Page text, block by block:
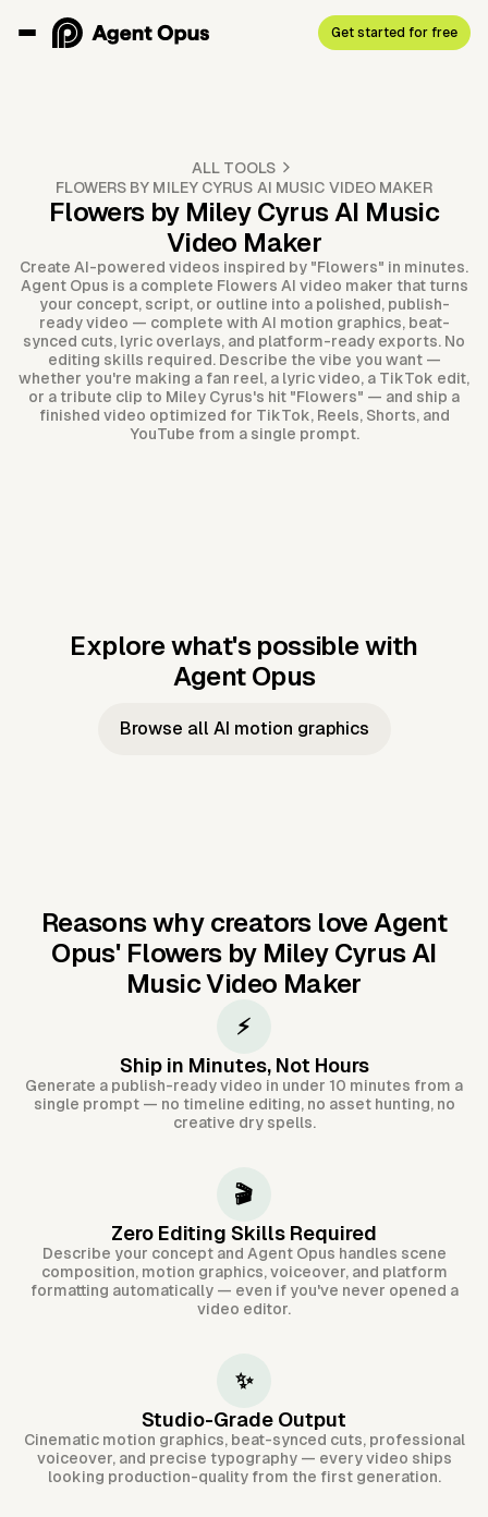
Get started for free
ALL TOOLS
FLOWERS BY MILEY CYRUS AI MUSIC VIDEO MAKER
Flowers by Miley Cyrus AI Music
Video Maker
Create AI-powered videos inspired by "Flowers" in minutes.
Agent Opus is a complete Flowers AI video maker that turns
your concept, script, or outline into a polished, publish-
ready video — complete with AI motion graphics, beat-
synced cuts, lyric overlays, and platform-ready exports. No
editing skills required. Describe the vibe you want —
whether you're making a fan reel, a lyric video, a TikTok edit,
or a tribute clip to Miley Cyrus's hit "Flowers" — and ship a
finished video optimized for TikTok, Reels, Shorts, and
YouTube from a single prompt.
Explore what's possible with
Agent Opus
Music to
Taylor's
Music to
JFK Narrating
Browse all AI motion graphics
Reasons why creators love Agent
Opus' Flowers by Miley Cyrus AI
Music Video Maker
⚡
Ship in Minutes, Not Hours
Generate a publish-ready video in under 10 minutes from a
single prompt — no timeline editing, no asset hunting, no
creative dry spells.
🎬
Zero Editing Skills Required
Describe your concept and Agent Opus handles scene
composition, motion graphics, voiceover, and platform
formatting automatically — even if you've never opened a
video editor.
✨
Studio-Grade Output
Cinematic motion graphics, beat-synced cuts, professional
voiceover, and precise typography — every video ships
looking production-quality from the first generation.